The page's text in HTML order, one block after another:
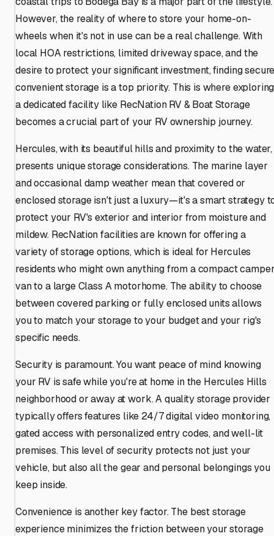
However, the reality of where to store your home-on-
wheels when it's not in use can be a real challenge. With
local HOA restrictions, limited driveway space, and the
desire to protect your significant investment, finding
convenient storage is a top priority. This is where exploring
a dedicated facility like RecNation RV & Boat Storage
becomes a crucial part of your RV ownership journey.
Hercules, with its beautiful hills and proximity to the water,
presents unique storage considerations. The marine layer
and occasional damp weather mean that covered or
enclosed storage isn't just a luxury—it's a smart strategy
protect your RV's exterior and interior from moisture and
mildew. RecNation facilities are known for offering a
variety of storage options, which is ideal for Hercules
residents who might own anything from a compact
van to a large Class A motorhome. The ability to choose
between covered parking or fully enclosed units allows
you to match your storage to your budget and your rig's
specific needs.
Security is paramount. You want peace of mind knowing
your RV is safe while you're at home in the Hercules Hills
neighborhood or away at work. A quality storage provider
typically offers features like 24/7 digital video monitoring,
gated access with personalized entry codes, and well-lit
premises. This level of security protects not just your
vehicle, but also all the gear and personal belongings you
keep inside.
Convenience is another key factor. The best storage
experience minimizes the friction between your storage